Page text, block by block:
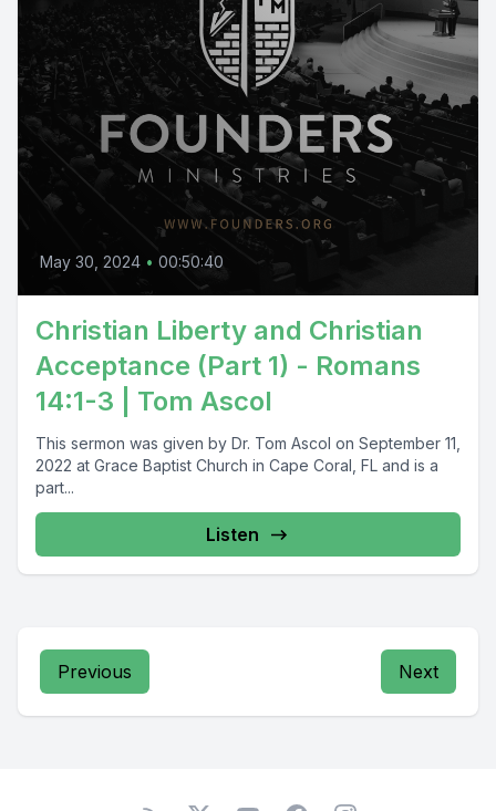
May 30, 2024 • 00:50:40
Christian Liberty and Christian
Acceptance (Part 1) - Romans
14:1-3 | Tom Ascol
This sermon was given by Dr. Tom Ascol on September 11,
2022 at Grace Baptist Church in Cape Coral, FL and is a
part...
Listen
Previous Next